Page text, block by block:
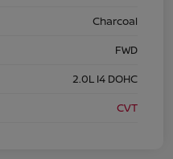
Charcoal
FWD
2.0L I4 DOHC
CVT